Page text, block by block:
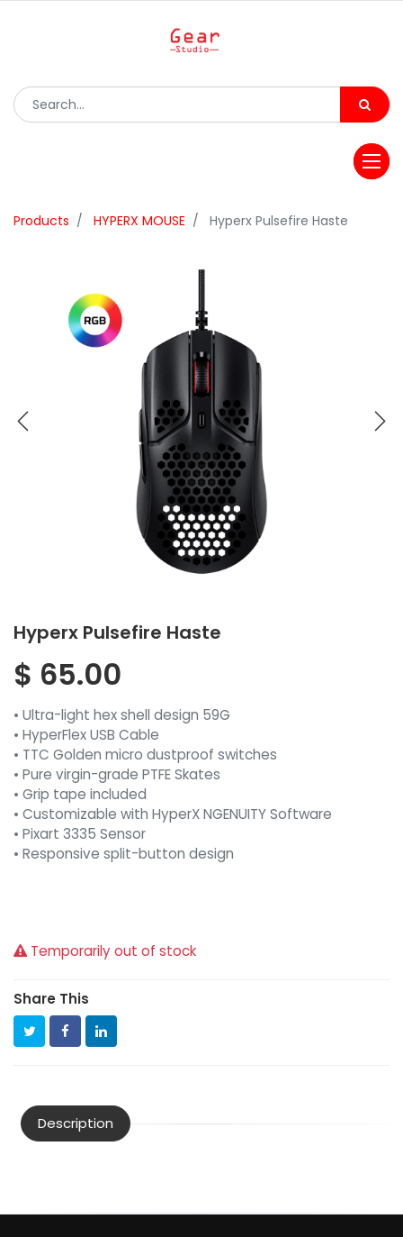
Products HYPERX MOUSE Hyperx Pulsefire Haste
Hyperx Pulsefire Haste
$ 65.00
• Ultra-light hex shell design 59G
• HyperFlex USB Cable
• TTC Golden micro dustproof switches
• Pure virgin-grade PTFE Skates
• Grip tape included
• Customizable with HyperX NGENUITY Software
• Pixart 3335 Sensor
• Responsive split-button design
Temporarily out of stock
Share This
Description